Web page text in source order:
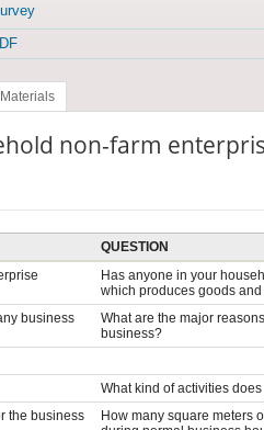
non-farm
QUESTION
Has anyone in your
which produces goods
business
What are the major
business?
What kind of activities
the business
How many square meters